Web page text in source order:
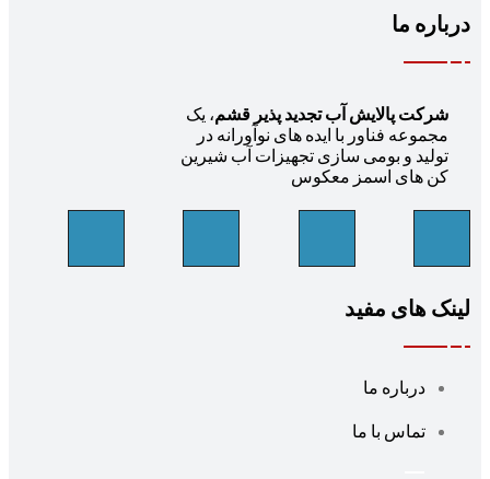
ما
شرکت پالایش آب تجدید پذیر قشم، یک
مجموعه فناور با ایده های نوآورانه در
تولید و بومی سازی تجهیزات آب شیرین
کن های اسمز معکوس
های مفید
درباره ما
تماس با ما